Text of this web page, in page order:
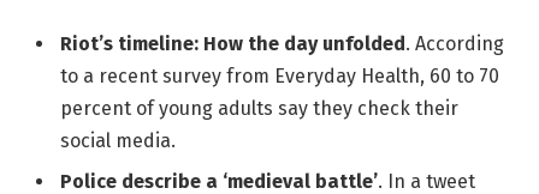
Riot’s timeline: How the day unfolded. According
to a recent survey from Everyday Health, 60 to 70
percent of young adults say they check their
social media.
Police describe a ‘medieval battle’. In a tweet